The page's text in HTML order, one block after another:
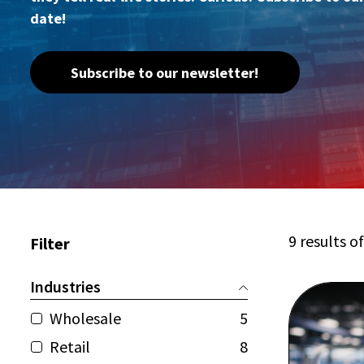
date!
Subscribe to our newsletter!
Filter
Industries
Wholesale
5
Retail
8
9 results